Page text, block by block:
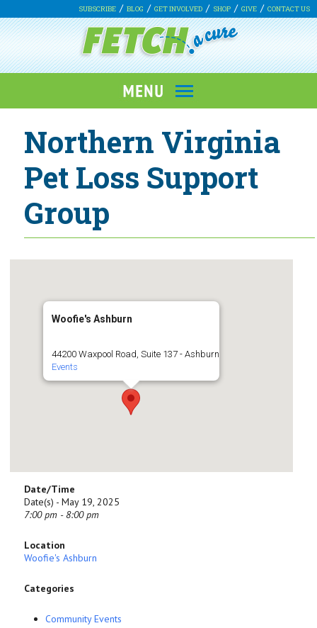
SUBSCRIBE BLOG GET INVOLVED SHOP GIVE CONTACT US
Northern Virginia
Pet Loss Support
Group
Woofie's Ashburn
44200 Waxpool Road, Suite 137 - Ashburn
Events
Date/Time
Date(s) - May 19, 2025
7:00 pm - 8:00 pm
Location
Woofie's Ashburn
Categories
Community Events